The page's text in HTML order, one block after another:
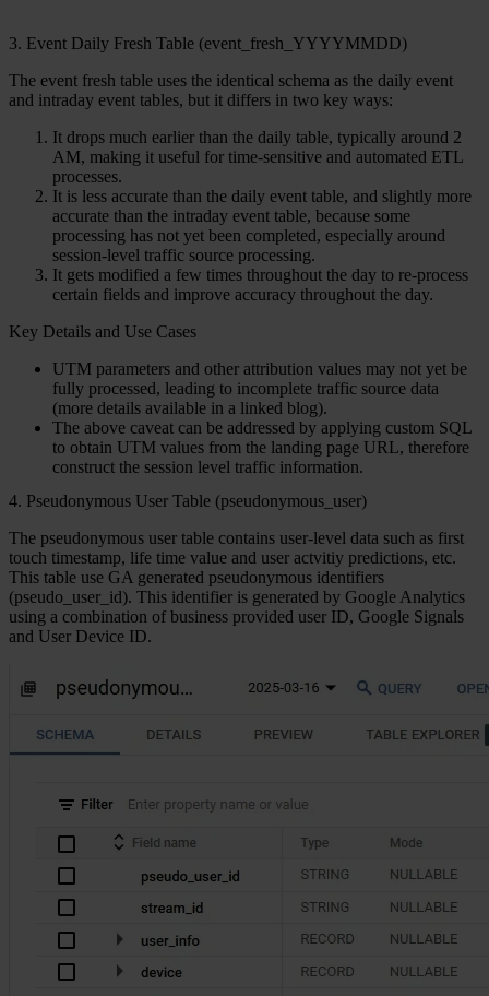
3. Event Daily Fresh Table (event_fresh_YYYYMMDD)
The event fresh table uses the identical schema as the daily event
and intraday event tables, but it differs in two key ways:
It drops much earlier than the daily table, typically around 2
AM, making it useful for time-sensitive and automated ETL
processes.
It is less accurate than the daily event table, and slightly more
accurate than the intraday event table, because some
processing has not yet been completed, especially around
session-level traffic source processing.
It gets modified a few times throughout the day to re-process
certain fields and improve accuracy throughout the day.
Key Details and Use Cases
UTM parameters and other attribution values may not yet be
fully processed, leading to incomplete traffic source data
(more details available in a linked blog).
The above caveat can be addressed by applying custom SQL
to obtain UTM values from the landing page URL, therefore
construct the session level traffic information.
4. Pseudonymous User Table (pseudonymous_user)
The pseudonymous user table contains user-level data such as first
touch timestamp, life time value and user actvitiy predictions, etc.
This table use GA generated pseudonymous identifiers
(pseudo_user_id). This identifier is generated by Google Analytics
using a combination of business provided user ID, Google Signals
and User Device ID.